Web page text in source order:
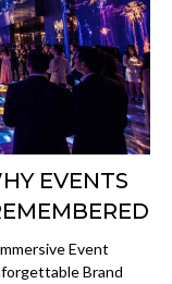
EVENTS
Event
Brand